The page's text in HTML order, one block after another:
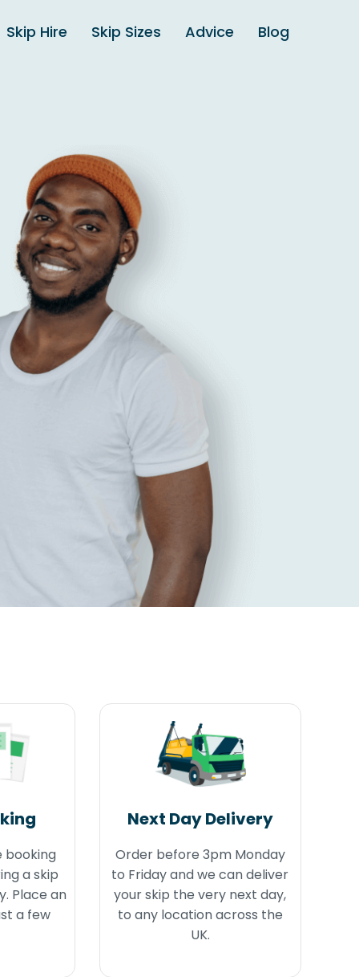
Skip Hire Skip Sizes Advice Blog
booking
a skip
Place an
a few
Next Day Delivery
Order before 3pm Monday
to Friday and we can deliver
your skip the very next day,
to any location across the
UK.